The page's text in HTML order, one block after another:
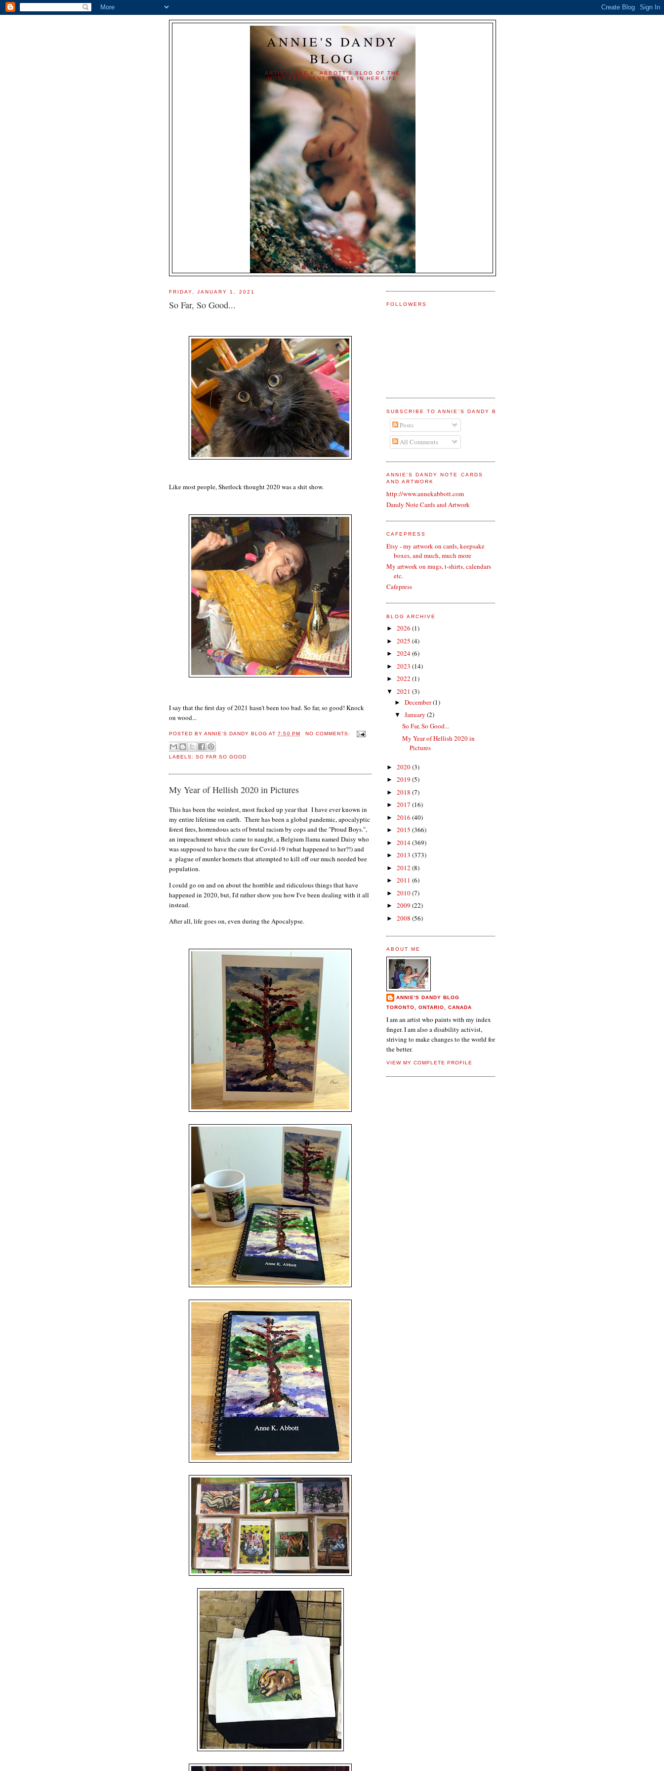
ANNIE'S DANDY
BLOG
ARTIST ANNE K. ABBOTT'S BLOG OF THE
MOST PERTINENT EVENTS IN HER LIFE
FRIDAY, JANUARY 1, 2021
So Far, So Good...
Like most people, Sherlock thought 2020 was a shit show.
I say that the first day of 2021 hasn’t been too bad. So far, so good! Knock
on wood...
POSTED BYANNIE'S DANDY BLOG AT7:50 PM NO COMMENTS:
LABELS:SO FAR SO GOOD
My Year of Hellish 2020 in Pictures
This has been the weirdest, most fucked up year that I have ever known in
my entire lifetime on earth. There has been a global pandemic, apocalyptic
forest fires, horrendous acts of brutal racism by cops and the "Proud Boys.",
an impeachment which came to naught, a Belgium llama named Daisy who
was supposed to have the cure for Covid-19 (what happened to her?!) and
a plague of murder hornets that attempted to kill off our much needed bee
population.
I could go on and on about the horrible and ridiculous things that have
happened in 2020, but, I'd rather show you how I've been dealing with it all
instead.
After all, life goes on, even during the Apocalypse.
FOLLOWERS
SUBSCRIBE TO ANNIE'S DANDY BLOG
Posts
All Comments
ANNIE'S DANDY NOTE CARDS
AND ARTWORK
http://www.annekabbott.com
Dandy Note Cards and Artwork
CAFEPRESS
Etsy - my artwork on cards, keepsake
boxes, and much, much more
My artwork on mugs, t-shirts, calendars
etc.
Cafepress
BLOG ARCHIVE
► 2026 (1)
► 2025 (4)
► 2024(6)
► 2023 (14)
► 2022 (1)
▼ 2021 (3)
► December(1)
▼ January (2)
So Far, So Good...
My Year of Hellish 2020 in
Pictures
► 2020(3)
► 2019 (5)
► 2018 (7)
► 2017 (16)
► 2016 (40)
► 2015 (366)
► 2014(369)
► 2013 (373)
► 2012 (8)
► 2011 (6)
► 2010(7)
► 2009 (22)
► 2008 (56)
ABOUT ME
ANNIE'S DANDY BLOG
TORONTO, ONTARIO, CANADA
I am an artist who paints with my index
finger. I am also a disability activist,
striving to make changes to the world for
the better.
VIEW MY COMPLETE PROFILE